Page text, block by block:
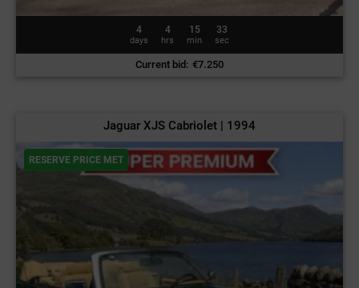
4
days
4
hrs
15
min
30
sec
Current bid : €7.250
Jaguar XJS Cabriolet | 1994
RESERVE PRICE MET